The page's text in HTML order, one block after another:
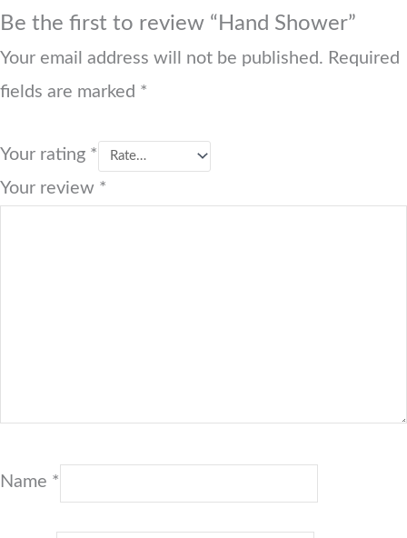
Be the first to review “Hand Shower”
Your email address will not be published. Required
fields are marked *
Your rating *
Your review *
Name *